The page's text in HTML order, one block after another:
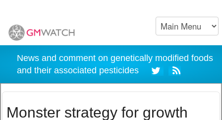
News and comment on genetically modified foods
and their associated pesticides
Monster strategy for growth